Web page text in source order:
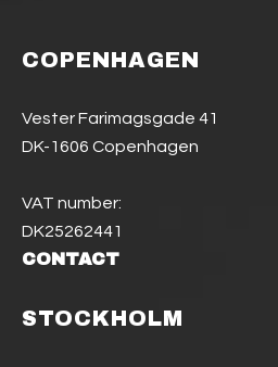
COPENHAGEN
Vester Farimagsgade 41
DK-1606 Copenhagen
VAT number:
DK25262441
CONTACT
STOCKHOLM